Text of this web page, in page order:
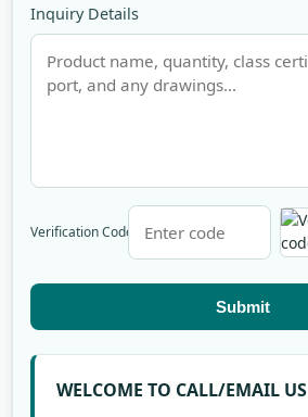
Inquiry Details
Verification Code
Submit
WELCOME TO CALL/EMAIL US